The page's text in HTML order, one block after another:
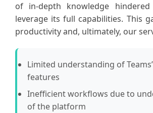
of in-depth knowledge
leverage its full capabilities. This
productivity and, ultimately, our
Limited understanding of
features
Inefficient workflows due to
of the platform